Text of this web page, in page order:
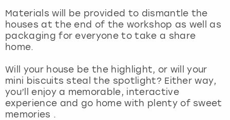
Materials will be provided to dismantle the
houses at the end of the workshop as well as
packaging for everyone to take a share
home.
Will your house be the highlight, or will your
mini biscuits steal the spotlight? Either way,
you’ll enjoy a memorable, interactive
experience and go home with plenty of sweet
memories .